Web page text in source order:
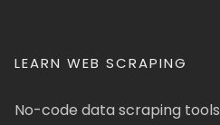
LEARN WEB SCRAPING
No-code data scraping tools